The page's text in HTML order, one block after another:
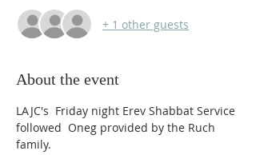
+ 1 other guests
About the event
LAJC's  Friday night Erev Shabbat Service
followed  Oneg provided by the Ruch
family.